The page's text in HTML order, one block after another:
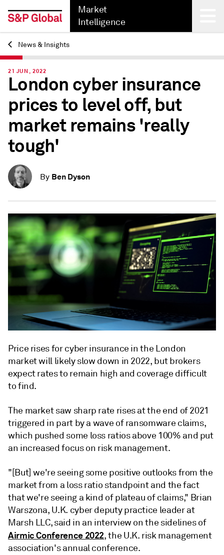
Market
Intelligence
Back
News & Insights
21 JUN, 2022
London cyber insurance
prices to level off, but
market remains 'really
tough'
By Ben Dyson
Price rises for cyber insurance in the London
market will likely slow down in 2022, but brokers
expect rates to remain high and coverage difficult
to find.
The market saw sharp rate rises at the end of 2021
triggered in part by a wave of ransomware claims,
which pushed some loss ratios above 100% and put
an increased focus on risk management.
"[But] we're seeing some positive outlooks from the
market from a loss ratio standpoint and the fact
that we're seeing a kind of plateau of claims," Brian
Warszona, U.K. cyber deputy practice leader at
Marsh LLC, said in an interview on the sidelines of
Airmic Conference 2022, the U.K. risk management
association's annual conference.